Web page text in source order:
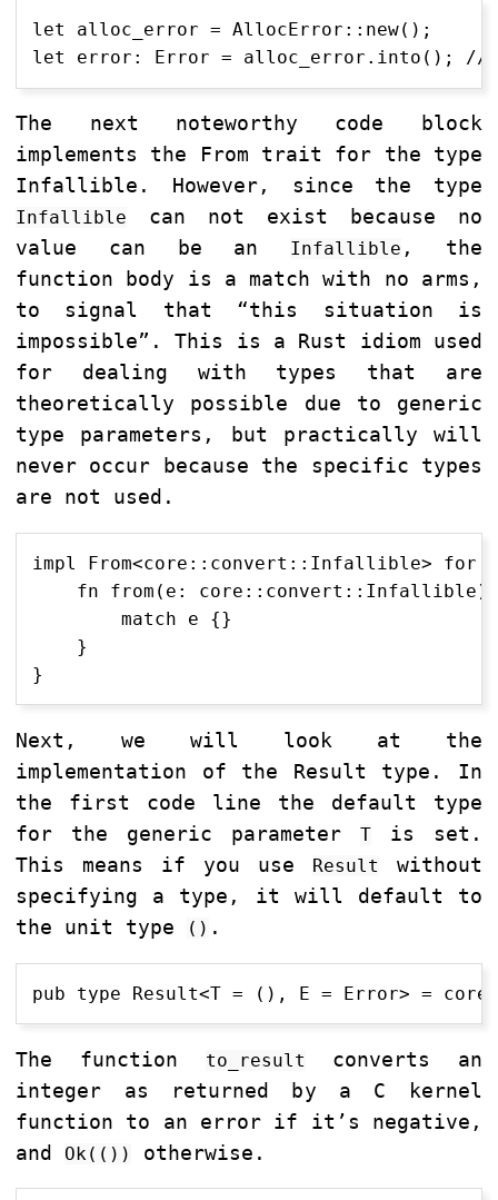
let alloc_error = AllocError::new();
The next noteworthy code block
implements the From trait for the type
Infallible. However, since the type
Infallible can not exist because no
value can be an Infallible , the
function body is a match with no arms,
to signal that “this situation is
impossible”. This is a Rust idiom used
for dealing with types that are
theoretically possible due to generic
type parameters, but practically will
never occur because the specific types
are not used.
impl From<core::convert::Infallible> for
fn from(e: core::convert::Infallible)
        match e {}
    }
Next, we will look at the
implementation of the Result type. In
the first code line the default type
for the generic parameter Tis set.
This means if you use Result
without
specifying a type, it will default to
the unit type
() .
The function to_result
converts an
integer as returned by a C kernel
function to an error if it’s negative,
and Ok(()) otherwise.